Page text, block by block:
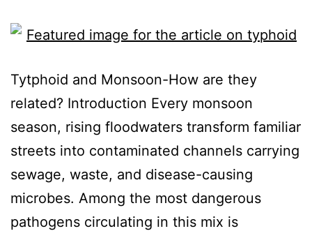
Tytphoid and Monsoon-How are they
related? Introduction Every monsoon
season, rising floodwaters transform familiar
streets into contaminated channels carrying
sewage, waste, and disease-causing
microbes. Among the most dangerous
pathogens circulating in this mix is